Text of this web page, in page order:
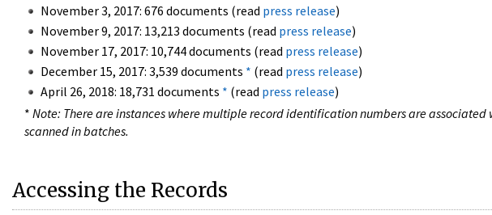
November 3, 2017: 676 documents (read press release)
November 9, 2017: 13,213 documents (read press release)
November 17, 2017: 10,744 documents (read press release)
December 15, 2017: 3,539 documents * (read press release)
April 26, 2018: 18,731 documents * (read press release)
* Note: There are instances where multiple record identification numbers are
scanned in batches.
Accessing the Records